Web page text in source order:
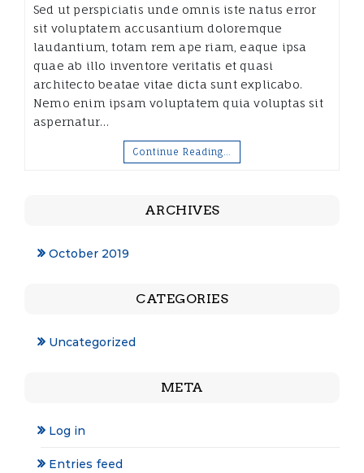
Sed ut perspiciatis unde omnis iste natus error
sit voluptatem accusantium doloremque
laudantium, totam rem ape riam, eaque ipsa
quae ab illo inventore veritatis et quasi
architecto beatae vitae dicta sunt explicabo.
Nemo enim ipsam voluptatem quia voluptas sit
aspernatur…
Continue Reading…
ARCHIVES
October 2019
CATEGORIES
Uncategorized
META
Log in
Entries feed